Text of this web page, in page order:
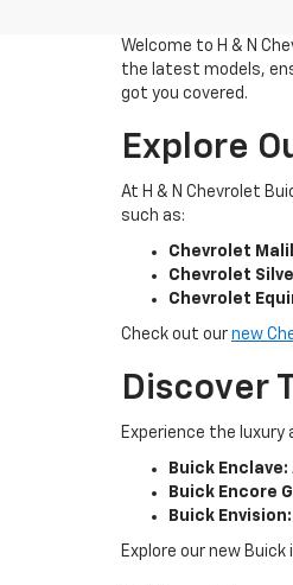
Welcome to H & N
the latest models,
got you covered.
Explore
At H & N Chevrolet
such as:
Chevrolet
Chevrolet
Chevrolet
Check out our new
Discover
Experience the luxury
Buick Enclave:
Buick Encore
Buick Envision:
Explore our new